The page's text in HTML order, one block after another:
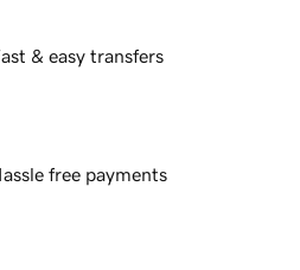
& easy transfers
free payments